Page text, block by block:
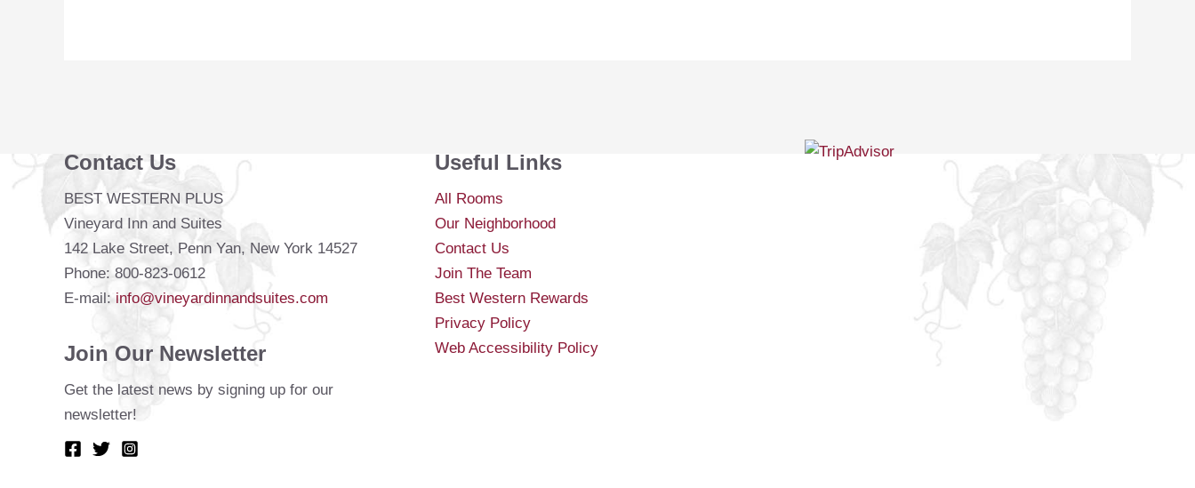
Contact Us
BEST WESTERN PLUS
Vineyard Inn and Suites
142 Lake Street, Penn Yan, New York 14527
Phone: 800-823-0612
E-mail: info@vineyardinnandsuites.com
Join Our Newsletter
Get the latest news by signing up for our
newsletter!
Useful Links
All Rooms
Our Neighborhood
Contact Us
Join The Team
Best Western Rewards
Privacy Policy
Web Accessibility Policy